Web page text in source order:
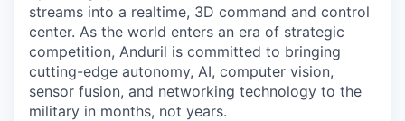
streams into a realtime, 3D command and control
center. As the world enters an era of strategic
competition, Anduril is committed to bringing
cutting-edge autonomy, AI, computer vision,
sensor fusion, and networking technology to the
military in months, not years.